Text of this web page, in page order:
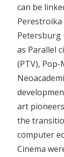
can be
Petersburg
as Parallel
(PTV),
art
the
computer
Cinema